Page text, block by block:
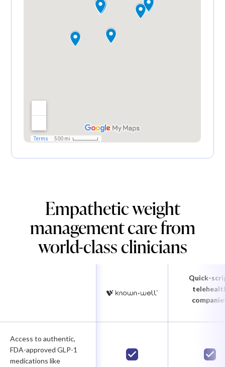
Empathetic weight
management care from
world-class clinicians
Quick-
Access to authentic,
FDA-approved GLP-1
medications like